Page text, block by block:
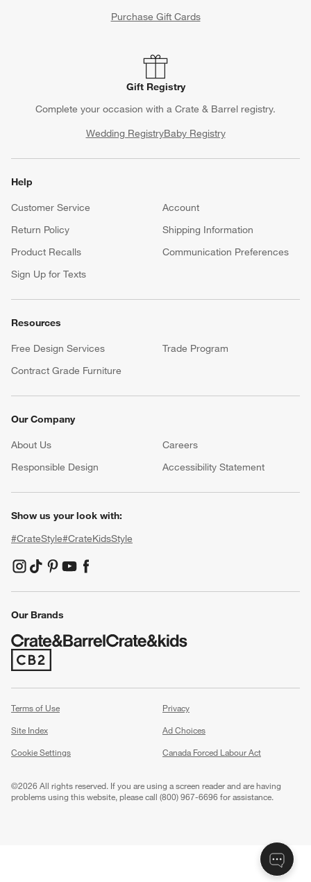
Purchase Gift Cards
Gift Registry
Complete your occasion with a Crate & Barrel registry.
Wedding RegistryBaby Registry
Help
Customer Service
Account
Return Policy
Shipping Information
Product Recalls
Communication Preferences
Sign Up for Texts
Resources
Free Design Services
Trade Program
Contract Grade Furniture
Our Company
About Us Careers
Responsible Design
Accessibility Statement
Show us your look with:
#CrateStyle#CrateKidsStyle
(Opens in new window)
(Opens in new window)
(Opens in new window)
(Opens in new window)
(Opens in new window)
Our Brands
(Opens in new window)
Terms of Use
Privacy
Site Index
Ad Choices
Cookie Settings
Canada Forced Labour Act
©2026 All rights reserved. If you are using a screen reader and are having
problems using this website, please call (800) 967-6696 for assistance.